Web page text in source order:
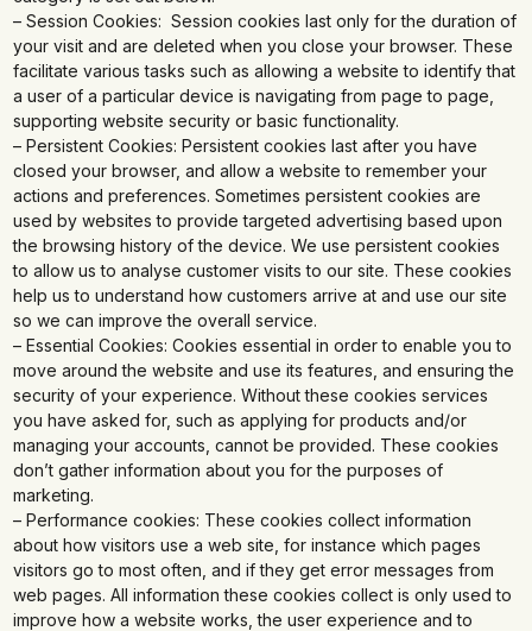
– Session Cookies: Session cookies last only for the duration of
your visit and are deleted when you close your browser. These
facilitate various tasks such as allowing a website to identify that
a user of a particular device is navigating from page to page,
supporting website security or basic functionality.
– Persistent Cookies: Persistent cookies last after you have
closed your browser, and allow a website to remember your
actions and preferences. Sometimes persistent cookies are
used by websites to provide targeted advertising based upon
the browsing history of the device. We use persistent cookies
to allow us to analyse customer visits to our site. These cookies
help us to understand how customers arrive at and use our site
so we can improve the overall service.
– Essential Cookies: Cookies essential in order to enable you to
move around the website and use its features, and ensuring the
security of your experience. Without these cookies services
you have asked for, such as applying for products and/or
managing your accounts, cannot be provided. These cookies
don’t gather information about you for the purposes of
marketing.
– Performance cookies: These cookies collect information
about how visitors use a web site, for instance which pages
visitors go to most often, and if they get error messages from
web pages. All information these cookies collect is only used to
improve how a website works, the user experience and to